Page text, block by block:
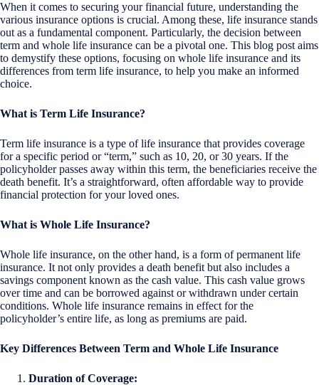
When it comes to securing your financial future, understanding the
various insurance options is crucial. Among these, life insurance stands
out as a fundamental component. Particularly, the decision between
term and whole life insurance can be a pivotal one. This blog post aims
to demystify these options, focusing on whole life insurance and its
differences from term life insurance, to help you make an informed
choice.
What is Term Life Insurance?
Term life insurance is a type of life insurance that provides coverage
for a specific period or “term,” such as 10, 20, or 30 years. If the
policyholder passes away within this term, the beneficiaries receive the
death benefit. It’s a straightforward, often affordable way to provide
financial protection for your loved ones.
What is Whole Life Insurance?
Whole life insurance, on the other hand, is a form of permanent life
insurance. It not only provides a death benefit but also includes a
savings component known as the cash value. This cash value grows
over time and can be borrowed against or withdrawn under certain
conditions. Whole life insurance remains in effect for the
policyholder’s entire life, as long as premiums are paid.
Key Differences Between Term and Whole Life Insurance
Duration of Coverage: